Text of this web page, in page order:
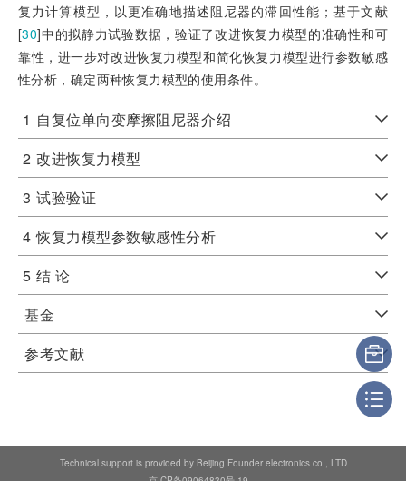
复力计算模型，以更准确地描述阻尼器的滞回性能；基于文献
[30]中的拟静力试验数据，验证了改进恢复力模型的准确性和可
靠性，进一步对改进恢复力模型和简化恢复力模型进行参数敏感
性分析，确定两种恢复力模型的使用条件。
1 自复位单向变摩擦阻尼器介绍
2 改进恢复力模型
3 试验验证
4 恢复力模型参数敏感性分析
5 结 论
基金
参考文献
Technical support is provided by Beijing Founder electronics co., LTD